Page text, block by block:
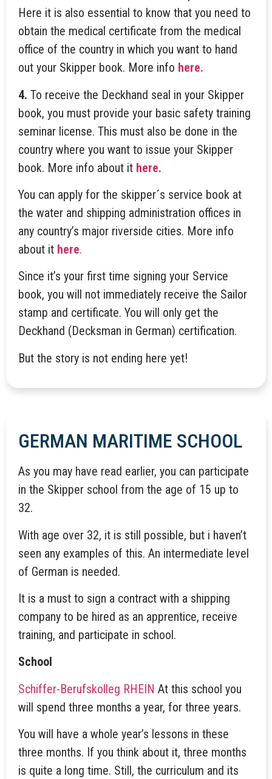
Here it is also essential to know that you need to
obtain the medical certificate from the medical
office of the country in which you want to hand
out your Skipper book. More info here.
4. To receive the Deckhand seal in your Skipper
book, you must provide your basic safety training
seminar license. This must also be done in the
country where you want to issue your Skipper
book. More info about it here.
You can apply for the skipper´s service book at
the water and shipping administration offices in
any country’s major riverside cities. More info
about it here.
Since it’s your first time signing your Service
book, you will not immediately receive the Sailor
stamp and certificate. You will only get the
Deckhand (Decksman in German) certification.
But the story is not ending here yet!
GERMAN MARITIME SCHOOL
As you may have read earlier, you can participate
in the Skipper school from the age of 15 up to
32.
With age over 32, it is still possible, but i haven’t
seen any examples of this. An intermediate level
of German is needed.
It is a must to sign a contract with a shipping
company to be hired as an apprentice, receive
training, and participate in school.
School
Schiffer-Berufskolleg RHEIN At this school you
will spend three months a year, for three years.
You will have a whole year’s lessons in these
three months. If you think about it, three months
is quite a long time. Still, the curriculum and its